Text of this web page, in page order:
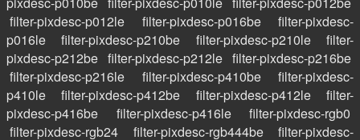
filter-pixdesc-p012le
filter-pixdesc-p016be
filter-pixdesc-
p016le
filter-pixdesc-p210be filter-pixdesc-p210le
filter-
pixdesc-p212be filter-pixdesc-p212le filter-pixdesc-p216be
filter-pixdesc-p216le
filter-pixdesc-p410be
filter-pixdesc-
p410le
filter-pixdesc-p412be filter-pixdesc-p412le
filter-
pixdesc-p416be
filter-pixdesc-p416le
filter-pixdesc-rgb0
filter-pixdesc-rgb24
filter-pixdesc-rgb444be
filter-pixdesc-